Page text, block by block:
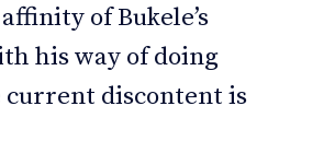
of Bukele’s
his way of doing
discontent is